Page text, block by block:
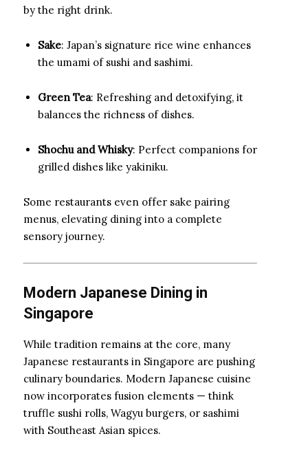
by the right drink.
Sake: Japan’s signature rice wine enhances
the umami of sushi and sashimi.
Green Tea: Refreshing and detoxifying, it
balances the richness of dishes.
Shochu and Whisky: Perfect companions for
grilled dishes like yakiniku.
Some restaurants even offer sake pairing
menus, elevating dining into a complete
sensory journey.
Modern Japanese Dining in
Singapore
While tradition remains at the core, many
Japanese restaurants in Singapore are pushing
culinary boundaries. Modern Japanese cuisine
now incorporates fusion elements — think
truffle sushi rolls, Wagyu burgers, or sashimi
with Southeast Asian spices.